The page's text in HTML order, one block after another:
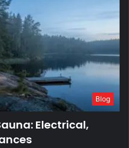
Blog
Electrical,